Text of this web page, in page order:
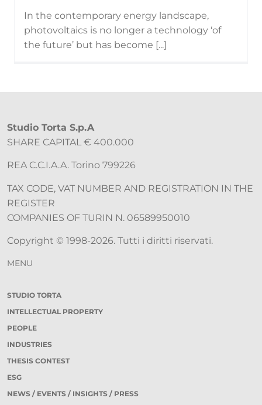
In the contemporary energy landscape,
photovoltaics is no longer a technology ‘of
the future’ but has become [...]
Studio Torta S.p.A
SHARE CAPITAL € 400.000
REA C.C.I.A.A. Torino 799226
TAX CODE, VAT NUMBER AND REGISTRATION IN THE
REGISTER
COMPANIES OF TURIN N. 06589950010
Copyright © 1998-2026. Tutti i diritti riservati.
MENU
STUDIO TORTA
INTELLECTUAL PROPERTY
PEOPLE
INDUSTRIES
THESIS CONTEST
ESG
NEWS / EVENTS / INSIGHTS / PRESS